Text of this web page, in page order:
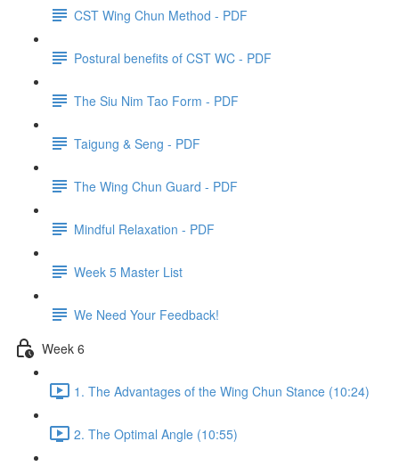
CST Wing Chun Method - PDF
Postural benefits of CST WC - PDF
The Siu Nim Tao Form - PDF
Taigung & Seng - PDF
The Wing Chun Guard - PDF
Mindful Relaxation - PDF
Week 5 Master List
We Need Your Feedback!
Week 6
1. The Advantages of the Wing Chun Stance (10:24)
2. The Optimal Angle (10:55)